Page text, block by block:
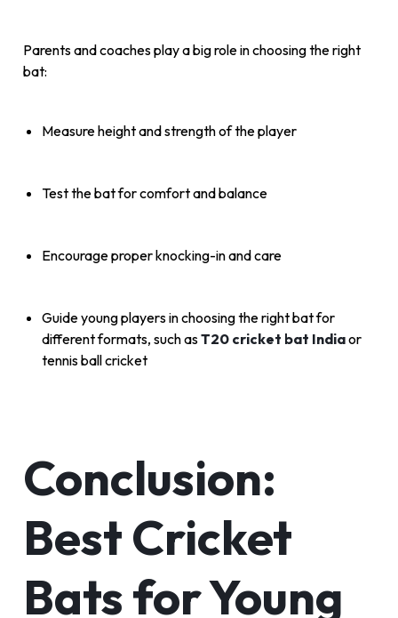
Parents and coaches play a big role in choosing the right
bat:
Measure height and strength of the player
Test the bat for comfort and balance
Encourage proper knocking-in and care
Guide young players in choosing the right bat for
different formats, such asT20 cricket bat Indiaor
tennis ball cricket
Conclusion:
Best Cricket
Bats for Young